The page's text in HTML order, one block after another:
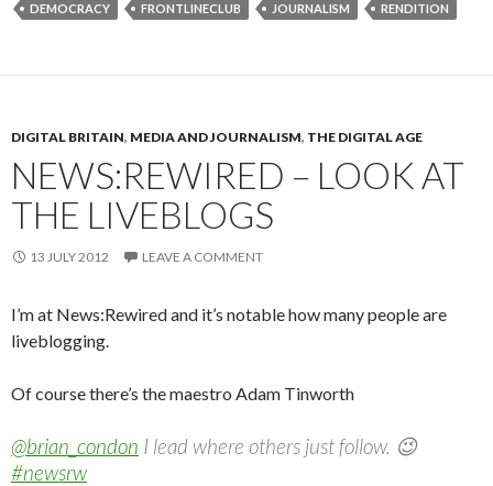
DEMOCRACY FRONTLINECLUB JOURNALISM RENDITION
DIGITAL BRITAIN, MEDIA AND JOURNALISM, THE DIGITAL AGE
NEWS:REWIRED – LOOK AT
THE LIVEBLOGS
13 JULY 2012 LEAVE A COMMENT
I’m at News:Rewired and it’s notable how many people are
liveblogging.
Of course there’s the maestro Adam Tinworth
@brian_condon I lead where others just follow. 😉
#newsrw